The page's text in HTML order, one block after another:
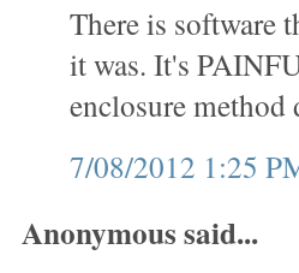
There is software
it was. It's
enclosure method
7/08/2012 1:25
Anonymous said...